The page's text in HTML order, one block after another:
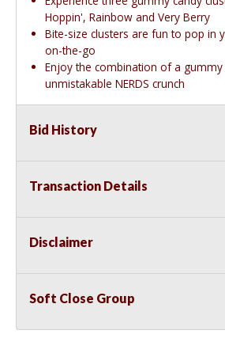
Hoppin', Rainbow and Very Berry
Bite-size clusters are fun to pop in
on-the-go
Enjoy the combination of a gummy
unmistakable NERDS crunch
Bid History
Transaction Details
Disclaimer
Soft Close Group